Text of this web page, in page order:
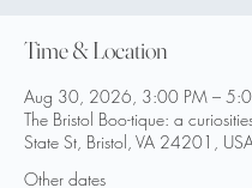
Time & Location
Aug 30, 2026, 3:00 PM –
The Bristol Boo-tique: a
State St, Bristol, VA 24201,
Other dates